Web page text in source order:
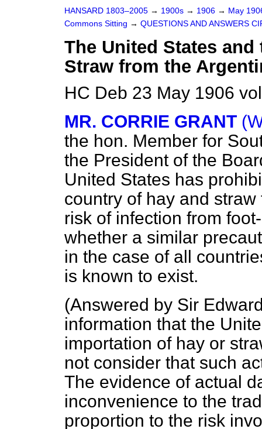
HANSARD 1803–2005 → 1900s → 1906 → May
Commons Sitting → QUESTIONS AND ANSWERS
The United States
Straw from the
HC Deb 23 May 1906
MR. CORRIE GRANT
the hon. Member for
the President of the
United States has
country of hay and
risk of infection from
whether a similar
in the case of all
is known to exist.
(Answered by Sir
information that the
importation of hay or
not consider that such
The evidence of actual
inconvenience to the
proportion to the risk